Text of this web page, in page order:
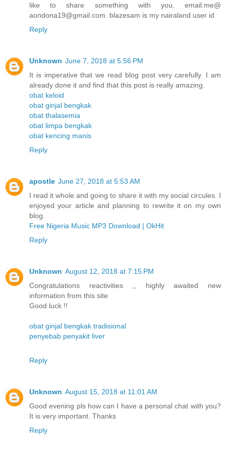
like to share something with you. email.me@
aondona19@gmail.com. blazesam is my nairaland user id
Reply
Unknown June 7, 2018 at 5:56 PM
It is imperative that we read blog post very carefully. I am
already done it and find that this post is really amazing.
obat keloid
obat ginjal bengkak
obat thalasemia
obat limpa bengkak
obat kencing manis
Reply
apostle June 27, 2018 at 5:53 AM
I read it whole and going to share it with my social circules. I
enjoyed your article and planning to rewrite it on my own
blog.
Free Nigeria Music MP3 Download | OkHit
Reply
Unknown August 12, 2018 at 7:15 PM
Congratulations reactivities ,, highly awaited new
information from this site
Good luck !!
obat ginjal bengkak tradisional
penyebab penyakit liver
Reply
Unknown August 15, 2018 at 11:01 AM
Good evening pls how can I have a personal chat with you?
It is very important. Thanks
Reply